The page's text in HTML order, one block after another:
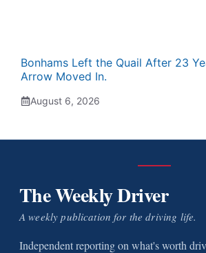
Bonhams Left the Quail After 23
Arrow Moved In.
August 6, 2026
The Weekly Driver
A weekly publication for the driving life.
Independent reporting on what's worth